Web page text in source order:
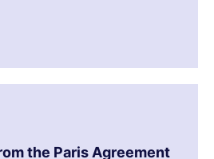
the Paris Agreement